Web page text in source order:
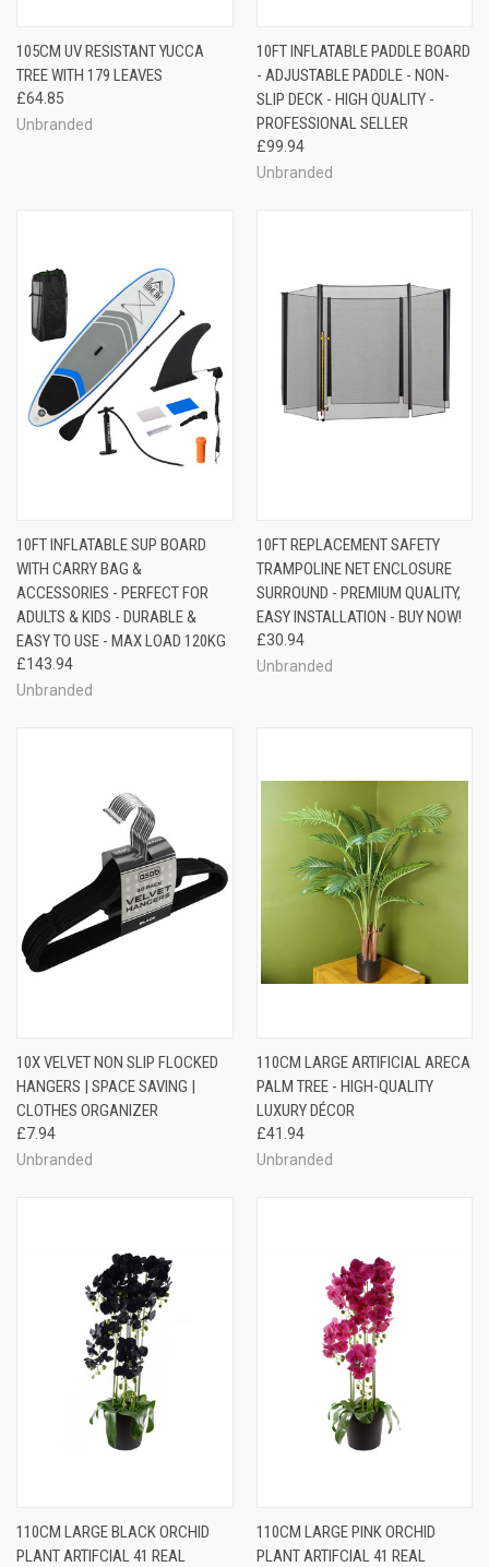
105CM UV RESISTANT YUCCA
TREE WITH 179 LEAVES
£64.85
Unbranded
10FT INFLATABLE PADDLE BOARD
- ADJUSTABLE PADDLE - NON-
SLIP DECK - HIGH QUALITY -
PROFESSIONAL SELLER
£99.94
Unbranded
10FT INFLATABLE SUP BOARD
WITH CARRY BAG &
ACCESSORIES - PERFECT FOR
ADULTS & KIDS - DURABLE &
EASY TO USE - MAX LOAD 120KG
£143.94
Unbranded
10FT REPLACEMENT SAFETY
TRAMPOLINE NET ENCLOSURE
SURROUND - PREMIUM QUALITY,
EASY INSTALLATION - BUY NOW!
£30.94
Unbranded
10X VELVET NON SLIP FLOCKED
HANGERS | SPACE SAVING |
CLOTHES ORGANIZER
£7.94
Unbranded
110CM LARGE ARTIFICIAL ARECA
PALM TREE - HIGH-QUALITY
LUXURY DÉCOR
£41.94
Unbranded
110CM LARGE BLACK ORCHID
PLANT ARTIFCIAL 41 REAL
110CM LARGE PINK ORCHID
PLANT ARTIFCIAL 41 REAL